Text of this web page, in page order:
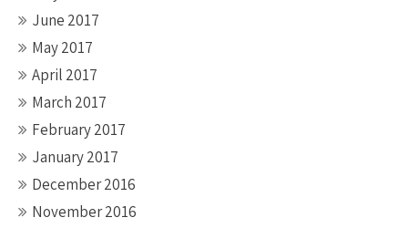
June 2017
May 2017
April 2017
March 2017
February 2017
January 2017
December 2016
November 2016